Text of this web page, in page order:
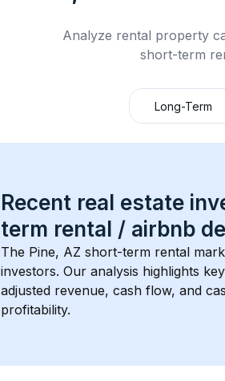
Analyze rental property
short-term
Long-Term
Recent real estate
term rental / airbnb
The Pine, AZ short-term rental
investors. Our analysis highlights
adjusted revenue, cash flow, and
profitability.